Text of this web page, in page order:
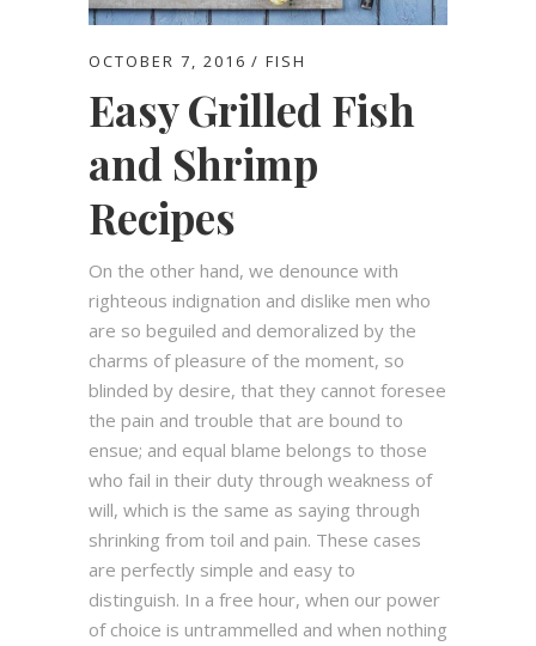
OCTOBER 7, 2016 FISH
Easy Grilled Fish
and Shrimp
Recipes
On the other hand, we denounce with
righteous indignation and dislike men who
are so beguiled and demoralized by the
charms of pleasure of the moment, so
blinded by desire, that they cannot foresee
the pain and trouble that are bound to
ensue; and equal blame belongs to those
who fail in their duty through weakness of
will, which is the same as saying through
shrinking from toil and pain. These cases
are perfectly simple and easy to
distinguish. In a free hour, when our power
of choice is untrammelled and when nothing